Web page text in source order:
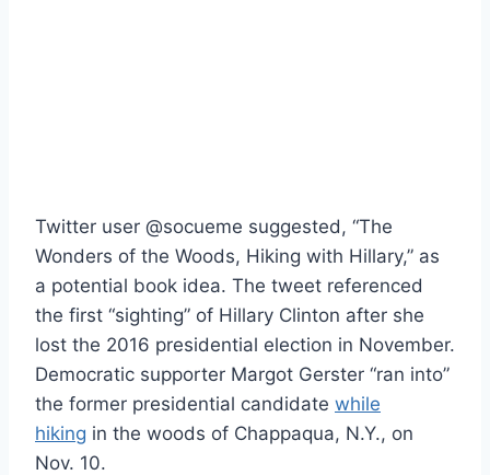
Twitter user @socueme suggested, “The
Wonders of the Woods, Hiking with Hillary,” as
a potential book idea. The tweet referenced
the first “sighting” of Hillary Clinton after she
lost the 2016 presidential election in November.
Democratic supporter Margot Gerster “ran into”
the former presidential candidate while
hiking in the woods of Chappaqua, N.Y., on
Nov. 10.